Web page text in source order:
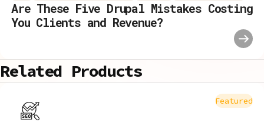
Are These Five Drupal Mistakes Costing
You Clients and Revenue?
Related Products
Featured